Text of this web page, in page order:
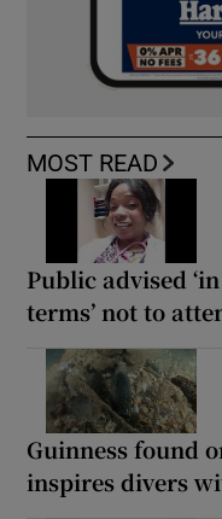
MOST READ
Public advised
terms’ not to
Guinness found
inspires divers